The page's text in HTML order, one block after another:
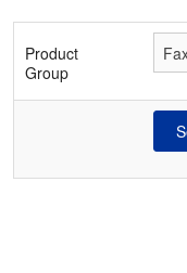
Product
Group